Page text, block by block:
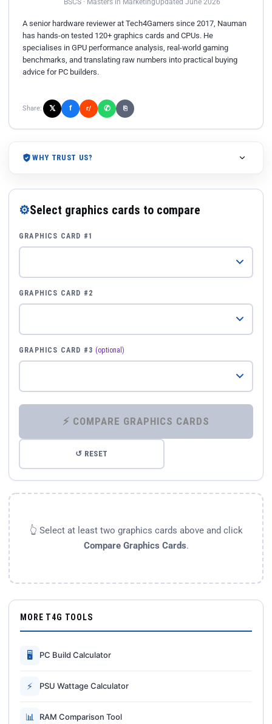
A senior hardware reviewer at Tech4Gamers since 2017, Nauman
has hands-on tested 120+ graphics cards and CPUs. He
specialises in GPU performance analysis, real-world gaming
benchmarks, and translating raw numbers into practical buying
advice for PC builders.
Share: 𝕏 f r/ ✆ ⎘
WHY TRUST US?
⚙Select graphics cards to compare
GRAPHICS CARD #1
GRAPHICS CARD #2
GRAPHICS CARD #3 (optional)
⚡ COMPARE GRAPHICS CARDS
↺ RESET
👆 Select at least two graphics cards above and click
Compare Graphics Cards.
MORE T4G TOOLS
🖥 PC Build Calculator
⚡ PSU Wattage Calculator
📊 RAM Comparison Tool